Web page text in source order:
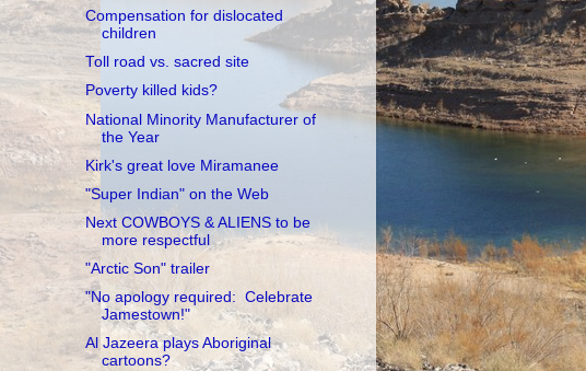
Compensation for dislocated
children
Toll road vs. sacred site
Poverty killed kids?
National Minority Manufacturer of
the Year
Kirk's great love Miramanee
"Super Indian" on the Web
Next COWBOYS & ALIENS to be
more respectful
"Arctic Son" trailer
"No apology required: Celebrate
Jamestown!"
Al Jazeera plays Aboriginal
cartoons?